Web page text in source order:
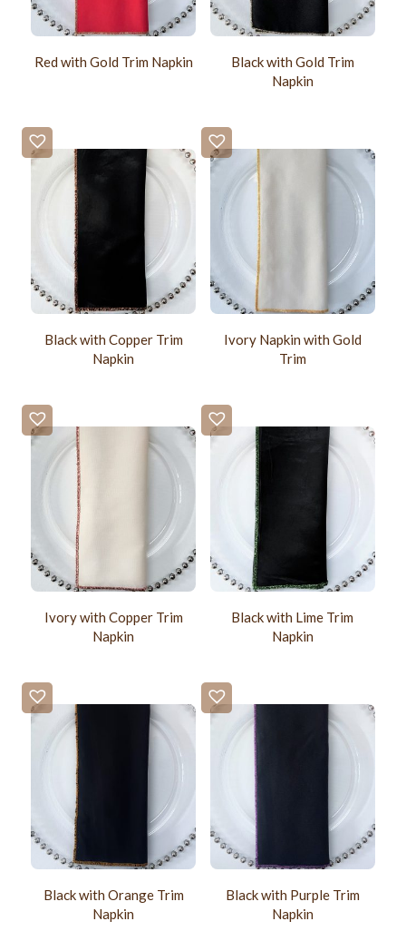
Red with Gold Trim Napkin
Black with Gold Trim
Napkin
Black with Copper Trim
Napkin
Ivory Napkin with Gold
Trim
Ivory with Copper Trim
Napkin
Black with Lime Trim
Napkin
Black with Orange Trim
Napkin
Black with Purple Trim
Napkin